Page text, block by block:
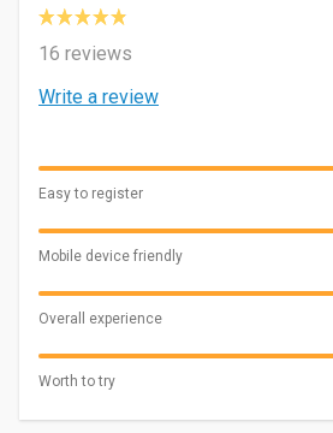
16 reviews
Write a review
Easy to register
Mobile device friendly
Overall experience
Worth to try